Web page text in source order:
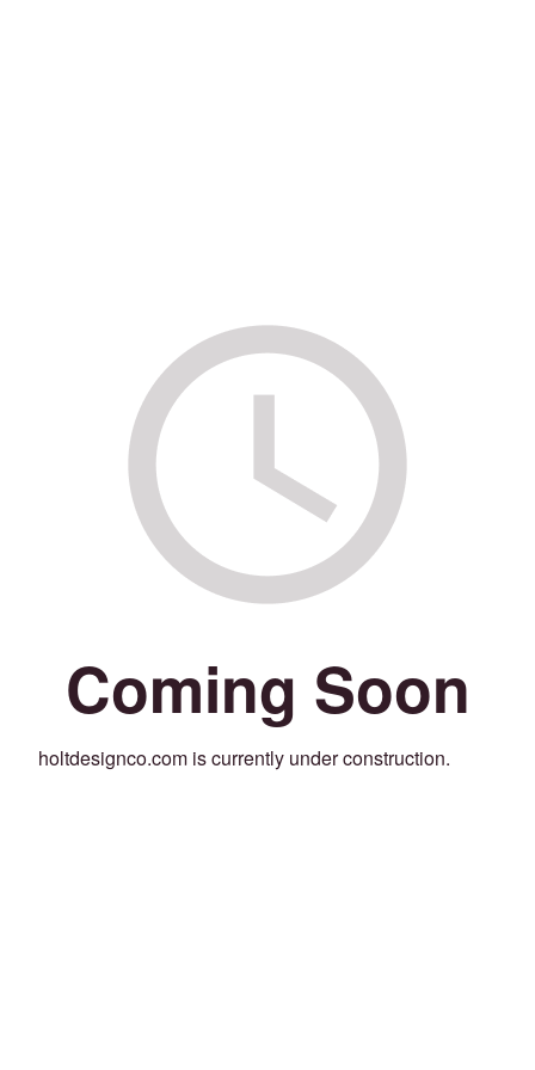
Coming Soon
holtdesignco.com is currently under construction.